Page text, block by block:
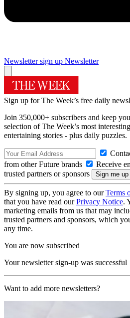
Newsletter sign up Newsletter
Sign up for The Week’s free daily
Join 350,000+ subscribers and keep
selection of The Week’s most
entertaining stories - plus daily puzzles.
from other Future brands
Receive
trusted partners or sponsors
By signing up, you agree to ourTerms
that you have read ourPrivacy Notice.
marketing emails from us that may
trusted partners and sponsors, which
any time.
You are now subscribed
Your newsletter sign-up was successful
Want to add more newsletters?